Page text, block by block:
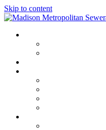
Skip to content